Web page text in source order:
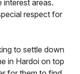
interest areas.
respect for
to settle down
in Hardoi on top